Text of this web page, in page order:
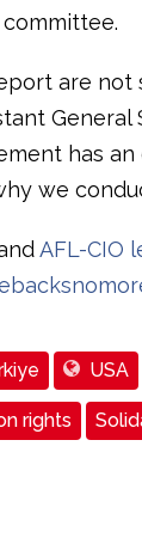
are not
has
we
AFL-CIO
USA
rights